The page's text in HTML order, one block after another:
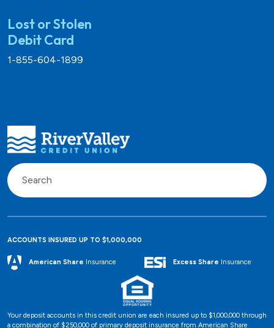
Lost or Stolen
Debit Card
1-855-604-1899
ACCOUNTS INSURED UP TO $1,000,000
American Share Insurance Excess Share Insurance
Your deposit accounts in this credit union are each insured up to $1,000,000 through
a combination of $250,000 of primary deposit insurance from American Share